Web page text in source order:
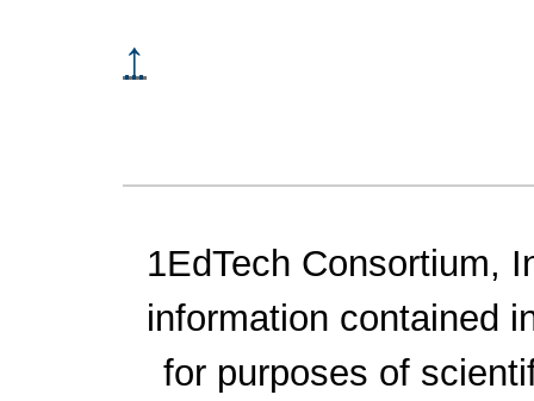
↑
1EdTech Consortium,
information contained
for purposes of